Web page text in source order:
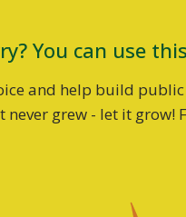
You can use
and help build
never grew - let it grow!